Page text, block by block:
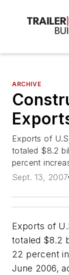
ARCHIVE
Exports of
totaled $8.2
percent
Sept. 13, 2007
Exports of
totaled $8.2
22 percent
June 2006,